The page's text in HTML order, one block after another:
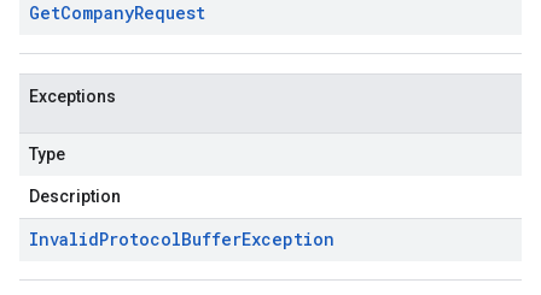
GetCompanyRequest
Exceptions
Type
Description
InvalidProtocolBufferException